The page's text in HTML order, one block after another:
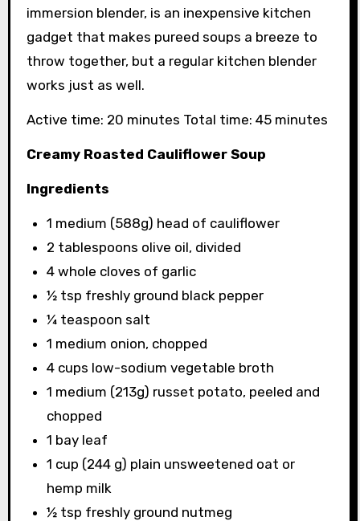
immersion blender, is an inexpensive kitchen
gadget that makes pureed soups a breeze to
throw together, but a regular kitchen blender
works just as well.
Active time: 20 minutes Total time: 45 minutes
Creamy Roasted Cauliflower Soup
Ingredients
1 medium (588g) head of cauliflower
2 tablespoons olive oil, divided
4 whole cloves of garlic
½ tsp freshly ground black pepper
¼ teaspoon salt
1 medium onion, chopped
4 cups low-sodium vegetable broth
1 medium (213g) russet potato, peeled and
chopped
1 bay leaf
1 cup (244 g) plain unsweetened oat or
hemp milk
½ tsp freshly ground nutmeg